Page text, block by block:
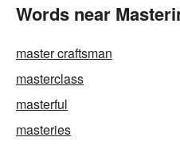
Words near
master craftsman
masterclass
masterful
masteries